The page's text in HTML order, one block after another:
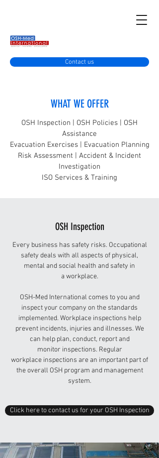
Contact us
WHAT WE OFFER
OSH Inspection | OSH Policies | OSH
Assistance
Evacuation Exercises | Evacuation Planning
Risk Assessment | Accident & Incident
Investigation
ISO Services & Training
OSH Inspection
Every business has safety risks. Occupational
safety deals with all aspects of physical,
mental and social health and safety in
a workplace.
OSH-Med International comes to you and
inspect your company on the standards
implemented. Workplace inspections help
prevent incidents, injuries and illnesses. We
can help plan, conduct, report and
monitor inspections. Regular
workplace inspections are an important part of
the overall OSH program and management
system.
Click here to contact us for your OSH Inspection